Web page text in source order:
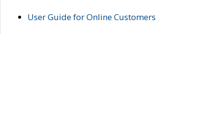
User Guide for Online Customers